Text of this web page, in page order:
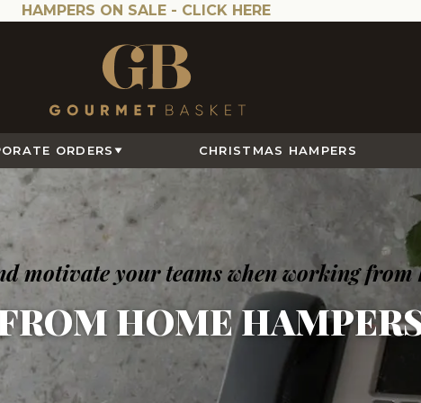
HAMPERS ON SALE - CLICK HERE
ORDERS CHRISTMAS HAMPERS
motivate your teams when working from
HOME